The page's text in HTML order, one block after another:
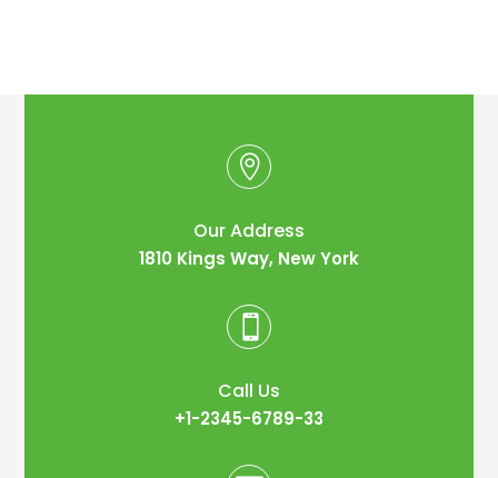

Our Address
1810 Kings Way, New York

Call Us
+1-2345-6789-33